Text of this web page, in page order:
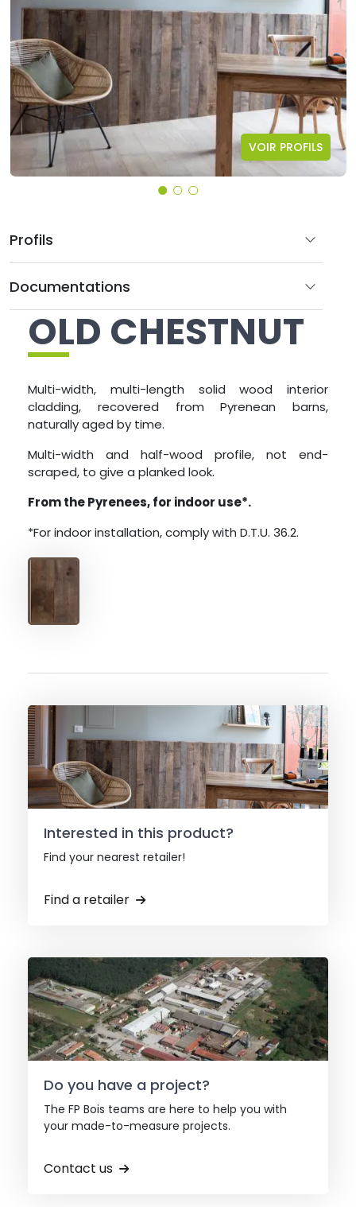
OLD CHESTNUT
Multi-width, multi-length solid wood interior
cladding, recovered from Pyrenean barns,
naturally aged by time.
Multi-width and half-wood profile, not end-
scraped, to give a planked look.
From the Pyrenees, for indoor use*.
*For indoor installation, comply with D.T.U. 36.2.
Interested in this product?
Find your nearest retailer!
Find a retailer
Do you have a project?
The FP Bois teams are here to help you with
your made-to-measure projects.
Contact us
VOIR PROFILS
Profils
Documentations